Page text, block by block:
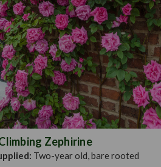
Zephirine
Two-year old, bare rooted